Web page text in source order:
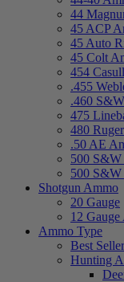
44
45 ACP
45 Auto
45 Colt
454
.455
.460
475
480
.50 AE
500 S&W
500
Shotgun Ammo
20 Gauge
12
Ammo Type
Best
Hunting